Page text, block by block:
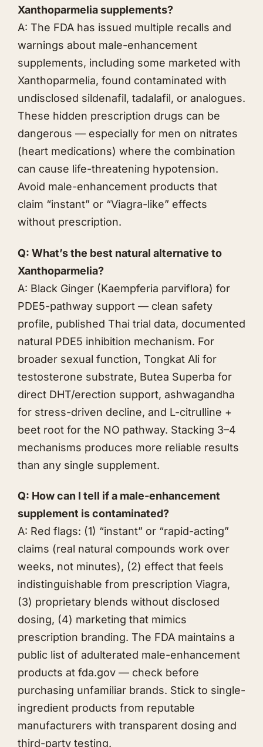
Xanthoparmelia supplements?
A: The FDA has issued multiple recalls and
warnings about male-enhancement
supplements, including some marketed with
Xanthoparmelia, found contaminated with
undisclosed sildenafil, tadalafil, or analogues.
These hidden prescription drugs can be
dangerous — especially for men on nitrates
(heart medications) where the combination
can cause life-threatening hypotension.
Avoid male-enhancement products that
claim “instant” or “Viagra-like” effects
without prescription.
Q: What’s the best natural alternative to
Xanthoparmelia?
A: Black Ginger (Kaempferia parviflora) for
PDE5-pathway support — clean safety
profile, published Thai trial data, documented
natural PDE5 inhibition mechanism. For
broader sexual function, Tongkat Ali for
testosterone substrate, Butea Superba for
direct DHT/erection support, ashwagandha
for stress-driven decline, and L-citrulline +
beet root for the NO pathway. Stacking 3–4
mechanisms produces more reliable results
than any single supplement.
Q: How can I tell if a male-enhancement
supplement is contaminated?
A: Red flags: (1) “instant” or “rapid-acting”
claims (real natural compounds work over
weeks, not minutes), (2) effect that feels
indistinguishable from prescription Viagra,
(3) proprietary blends without disclosed
dosing, (4) marketing that mimics
prescription branding. The FDA maintains a
public list of adulterated male-enhancement
products at fda.gov — check before
purchasing unfamiliar brands. Stick to single-
ingredient products from reputable
manufacturers with transparent dosing and
third-party testing.